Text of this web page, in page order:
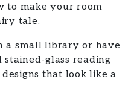
to make your room
tale.
a small library or have
stained-glass reading
that look like a